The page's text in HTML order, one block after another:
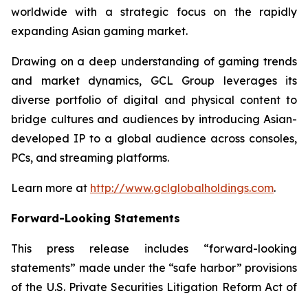
worldwide with a strategic focus on the rapidly
expanding Asian gaming market.
Drawing on a deep understanding of gaming trends
and market dynamics, GCL Group leverages its
diverse portfolio of digital and physical content to
bridge cultures and audiences by introducing Asian-
developed IP to a global audience across consoles,
PCs, and streaming platforms.
Learn more at http://www.gclglobalholdings.com.
Forward-Looking Statements
This press release includes “forward-looking
statements” made under the “safe harbor” provisions
of the U.S. Private Securities Litigation Reform Act of